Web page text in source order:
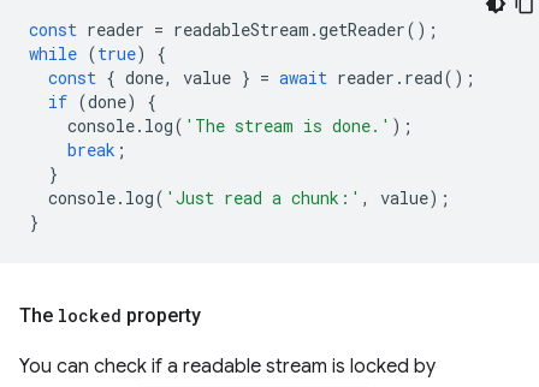
const reader = readableStream .getReader();
while (true)
{
const { done, value } = await reader . read();
if (done)
{
console. log( 'The stream is done.' );
break ;
}
console. log( 'Just read a chunk:' , value);
}
The locked property
You can check if a readable stream is locked by